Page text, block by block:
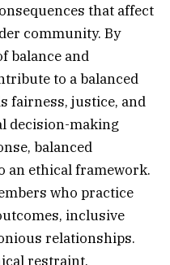
that affect
community. By
balance and
to a balanced
fairness, justice, and
decision-making
balanced
an ethical framework.
who practice
inclusive
relationships.
restraint,